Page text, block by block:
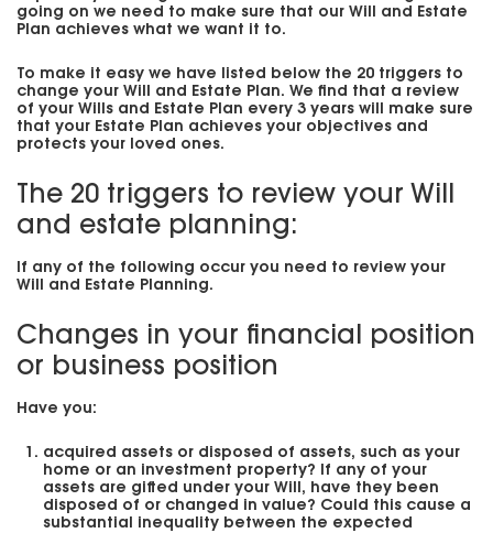
going on we need to make sure that our Will and Estate
Plan achieves what we want it to.
To make it easy we have listed below the 20 triggers to
change your Will and Estate Plan. We find that a review
of your Wills and Estate Plan every 3 years will make sure
that your Estate Plan achieves your objectives and
protects your loved ones.
The 20 triggers to review your Will
and estate planning:
If any of the following occur you need to review your
Will and Estate Planning.
Changes in your financial position
or business position
Have you:
acquired assets or disposed of assets, such as your
home or an investment property? If any of your
assets are gifted under your Will, have they been
disposed of or changed in value? Could this cause a
substantial inequality between the expected